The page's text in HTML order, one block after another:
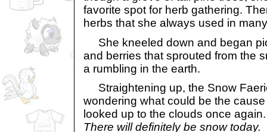
favorite spot for herb gathering.
herbs that she always used in
She kneeled down and began
and berries that sprouted from the
a rumbling in the earth.
Straightening up, the Snow
wondering what could be the
looked up to the clouds once
There will definitely be snow today.